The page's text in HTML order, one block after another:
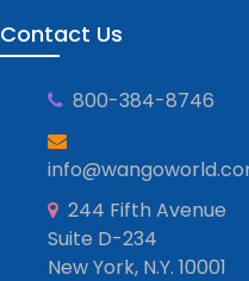
Contact Us
800-384-8746
244 Fifth Avenue
Suite D-234
New York, N.Y. 10001